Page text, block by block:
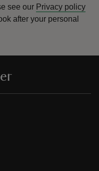
see our Privacy policy
after your personal